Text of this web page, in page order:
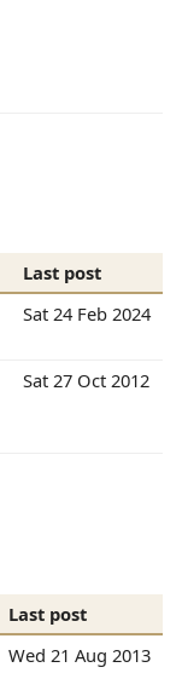
Last post
Sat 24 Feb 2024
Sat 27 Oct 2012
Last post
Wed 21 Aug 2013